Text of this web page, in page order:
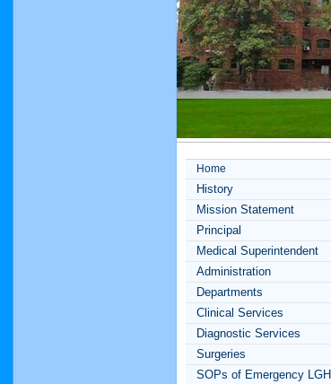
Home
History
Mission Statement
Principal
Medical Superintendent
Administration
Departments
Clinical Services
Diagnostic Services
Surgeries
SOPs of Emergency LGH